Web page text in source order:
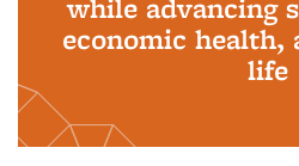
while advancing
economic
life